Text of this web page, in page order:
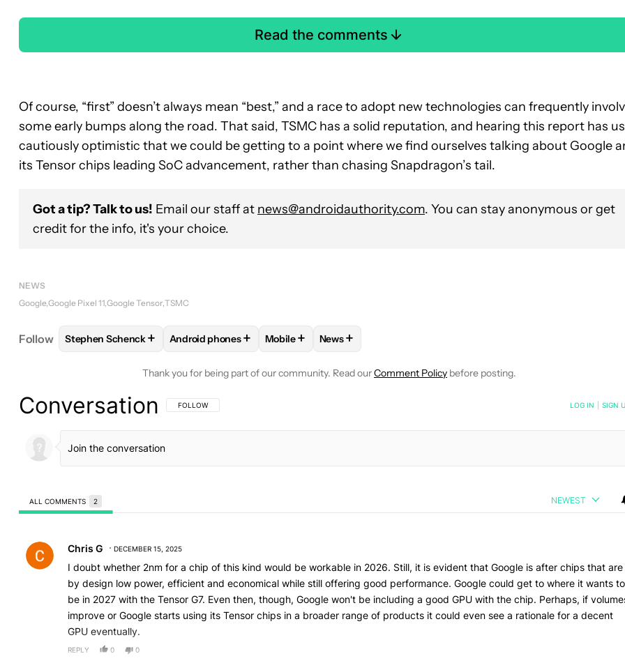
Read the comments
Of course, “first” doesn’t always mean “best,” and a race to adopt new technologies can frequently
some early bumps along the road. That said, TSMC has a solid reputation, and hearing this report has us
cautiously optimistic that we could be getting to a point where we find ourselves talking about Google
its Tensor chips leading SoC advancement, rather than chasing Snapdragon’s tail.
Got a tip? Talk to us! Email our staff at news@androidauthority.com. You can stay anonymous or get
credit for the info, it's your choice.
NEWS
Google Google Pixel 11 Google Tensor TSMC
Follow FOLLOWFOLLOW "STEPHEN SCHENCK" TO RECEIVE NOTIFICATIONS ABOUT NEW PAGES ON "STEPHEN SCHENCK".
Stephen Schenck+ FOLLOWFOLLOW "ANDROID PHONES" TO RECEIVE NOTIFICATIONS ABOUT NEW PAGES ON
Android phones+ FOLLOWFOLLOW "MOBILE" TO RECEIVE NOTIFICATIONS ABOUT NEW
Mobile+ FOLLOW
News+
Thank you for being part of our community. Read ourComment Policy before posting.
Conversation FOLLOW THIS CONVERSATION TO BE NOTIFIED WHEN NEW COMMENTS ARE POSTED
FOLLOW LOG IN SIGN
ALL COMMENTS 2 NEWEST
Chris G DECEMBER 15, 2025
I doubt whether 2nm for a chip of this kind would be workable in 2026. Still, it is evident that Google is after chips that are
by design low power, efficient and economical while still offering good performance. Google could get to where it wants to
be in 2027 with the Tensor G7. Even then, though, Google won't be including a good GPU with the chip. Perhaps, if
improve or Google starts using its Tensor chips in a broader range of products it could even see a rationale for a decent
GPU eventually.
REPLY 0 0